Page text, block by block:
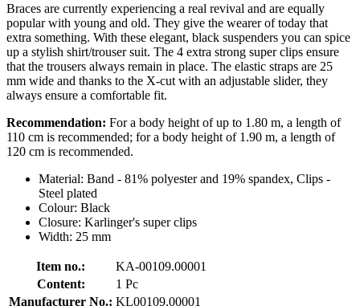
Braces are currently experiencing a real revival and are equally
popular with young and old. They give the wearer of today that
extra something. With these elegant, black suspenders you can spice
up a stylish shirt/trouser suit. The 4 extra strong super clips ensure
that the trousers always remain in place. The elastic straps are 25
mm wide and thanks to the X-cut with an adjustable slider, they
always ensure a comfortable fit.
Recommendation: For a body height of up to 1.80 m, a length of
110 cm is recommended; for a body height of 1.90 m, a length of
120 cm is recommended.
Material: Band - 81% polyester and 19% spandex, Clips -
Steel plated
Colour: Black
Closure: Karlinger's super clips
Width: 25 mm
Item no.:
KA-00109.00001
Content:
1 Pc
Manufacturer No.: KL00109.00001